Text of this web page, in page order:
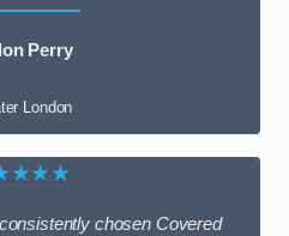
Perry
London
chosen Covered